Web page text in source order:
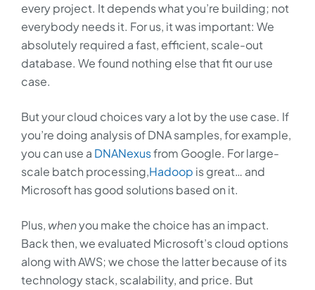
every project. It depends what you’re building; not
everybody needs it. For us, it was important: We
absolutely required a fast, efficient, scale-out
database. We found nothing else that fit our use
case.
But your cloud choices vary a lot by the use case. If
you’re doing analysis of DNA samples, for example,
you can use a DNANexusfrom Google. For large-
scale batch processing,Hadoop is great… and
Microsoft has good solutions based on it.
Plus, whenyou make the choice has an impact.
Back then, we evaluated Microsoft’s cloud options
along with AWS; we chose the latter because of its
technology stack, scalability, and price. But